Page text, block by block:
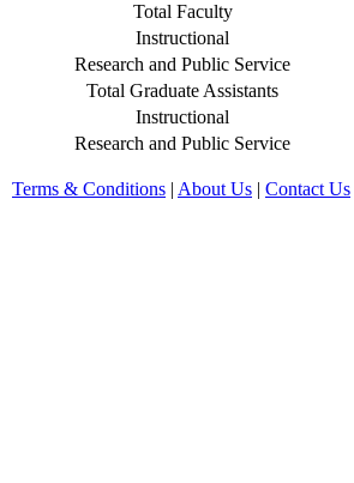
Total Faculty
Instructional
Research and Public Service
Total Graduate Assistants
Instructional
Research and Public Service
Terms & Conditions | About Us | Contact Us